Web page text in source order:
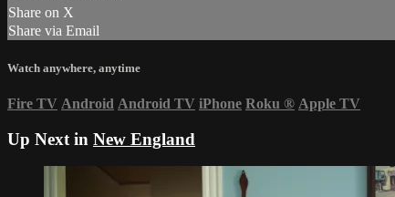
Share on X
Share via Email
Watch anywhere, anytime
Fire TV Android Android TV iPhone Roku ® Apple TV
Up Next in New England